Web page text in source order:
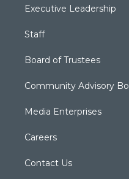
Executive Leadership
Staff
Board of Trustees
Community Advisory
Media Enterprises
Careers
Contact Us